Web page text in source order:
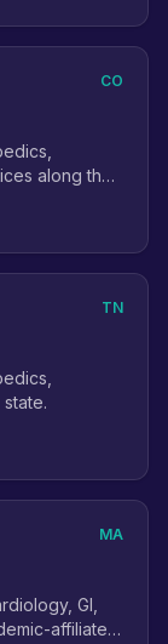
CO
along the
TN
MA
GI,
affiliated